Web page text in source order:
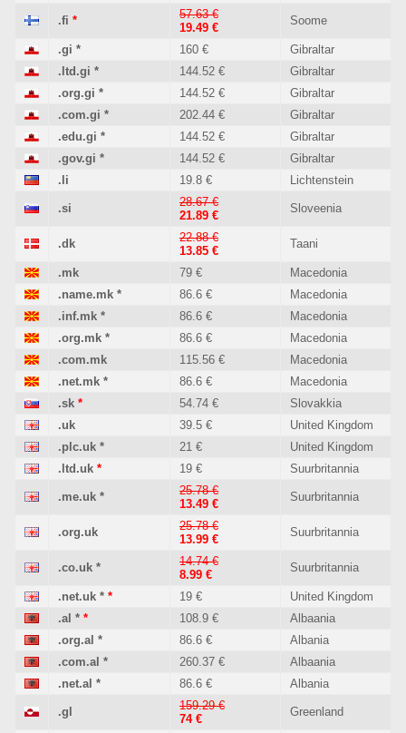
.fi *
57.63 €
19.49 €
Soome
.gi * 160 €
Gibraltar
.ltd.gi * 144.52 €
Gibraltar
.org.gi * 144.52 €
Gibraltar
.com.gi * 202.44 €
Gibraltar
.edu.gi * 144.52 €
Gibraltar
.gov.gi * 144.52 €
Gibraltar
.li
19.8 € Lichtenstein
.si
28.67 €
21.89 €
Sloveenia
.dk
22.88 €
13.85 €
Taani
.mk 79 €
Macedonia
.name.mk * 86.6 €
Macedonia
.inf.mk * 86.6 €
Macedonia
.org.mk * 86.6 €
Macedonia
.com.mk
115.56 €
Macedonia
.net.mk * 86.6 €
Macedonia
.sk * 54.74 €
Slovakkia
.uk
39.5 €
United Kingdom
.plc.uk * 21 €
United Kingdom
.ltd.uk * 19 € Suurbritannia
.me.uk *
25.78 €
13.49 €
Suurbritannia
.org.uk
25.78 €
13.99 €
Suurbritannia
.co.uk *
14.74 €
8.99 €
Suurbritannia
.net.uk * * 19 €
United Kingdom
.al * * 108.9 €
Albaania
.org.al * 86.6 €
Albania
.com.al * 260.37 €
Albaania
.net.al * 86.6 € Albania
.gl
159.29 €
74 €
Greenland